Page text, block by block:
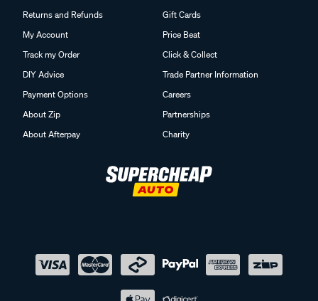
Returns and Refunds
My Account
Track my Order
DIY Advice
Payment Options
About Zip
About Afterpay
Gift Cards
Price Beat
Click & Collect
Trade Partner Information
Careers
Partnerships
Charity